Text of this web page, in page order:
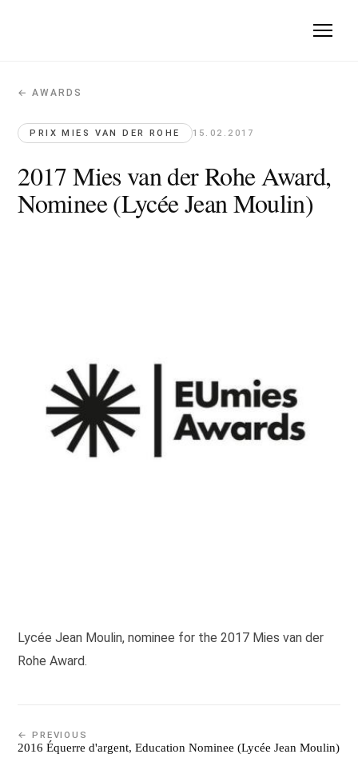
2017 Mies van der Rohe Award,
Prix Mies van der Rohe · 2017-02-15
Lycée Jean Moulin, nominee for the 2017 Mies van der Rohe
← AWARDS
PRIX MIES VAN DER ROHE 15.02.2017
2017 Mies van der Rohe Award,
Nominee (Lycée Jean Moulin)
Lycée Jean Moulin, nominee for the 2017 Mies van der
Rohe Award.
← PREVIOUS
2016 Équerre d'argent, Education Nominee (Lycée Jean Moulin)